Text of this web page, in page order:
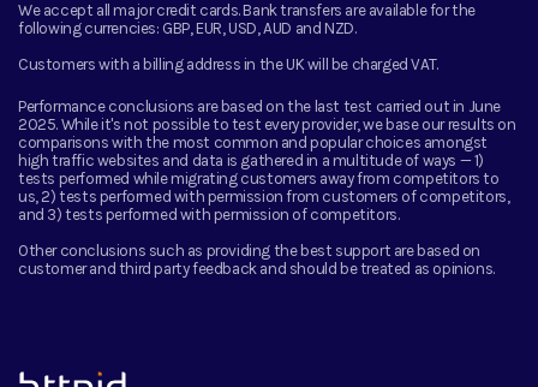
We accept all major credit cards. Bank transfers are available for the
following currencies: GBP, EUR, USD, AUD and NZD.
Customers with a billing address in the UK will be charged VAT.
Performance conclusions are based on the last test carried out in June
2025. While it's not possible to test every provider, we base our results on
comparisons with the most common and popular choices amongst
high traffic websites and data is gathered in a multitude of ways — 1)
tests performed while migrating customers away from competitors to
us, 2) tests performed with permission from customers of competitors,
and 3) tests performed with permission of competitors.
Other conclusions such as providing the best support are based on
customer and third party feedback and should be treated as opinions.